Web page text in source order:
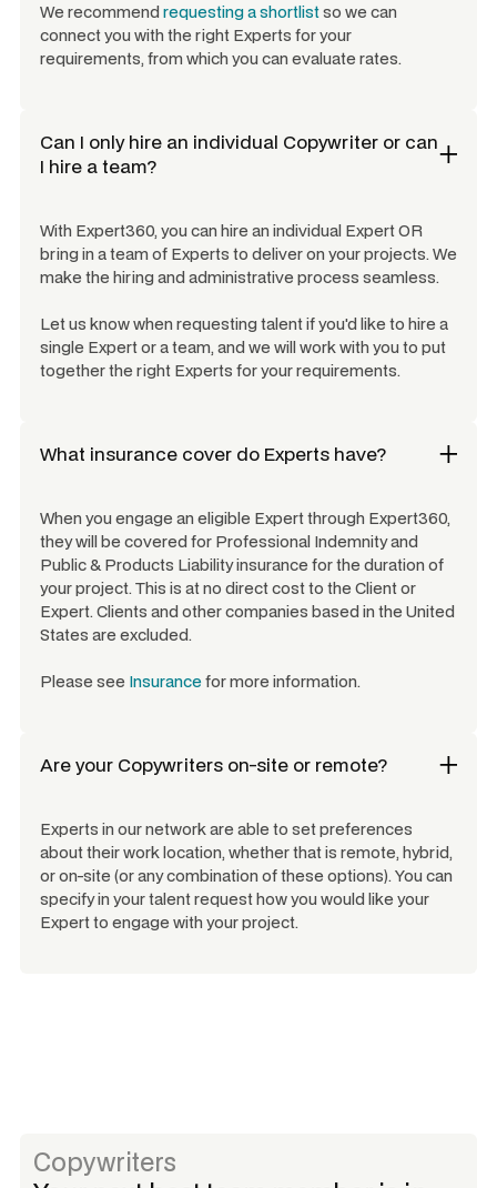
We recommend requesting a shortlistso we can
connect you with the right Experts for your
requirements, from which you can evaluate rates.
Can I only hire an individual Copywriter or can
I hire a team?
With Expert360, you can hire an individual Expert OR
bring in a team of Experts to deliver on your projects. We
make the hiring and administrative process seamless.
Let us know when requesting talent if you'd like to hire a
single Expert or a team, and we will work with you to put
together the right Experts for your requirements.
What insurance cover do Experts have?
When you engage an eligible Expert through Expert360,
they will be covered for Professional Indemnity and
Public & Products Liability insurance for the duration of
your project. This is at no direct cost to the Client or
Expert. Clients and other companies based in the United
States are excluded.
Please see Insurancefor more information.
Are your Copywriters on-site or remote?
Experts in our network are able to set preferences
about their work location, whether that is remote, hybrid,
or on-site (or any combination of these options). You can
specify in your talent request how you would like your
Expert to engage with your project.
Copywriters